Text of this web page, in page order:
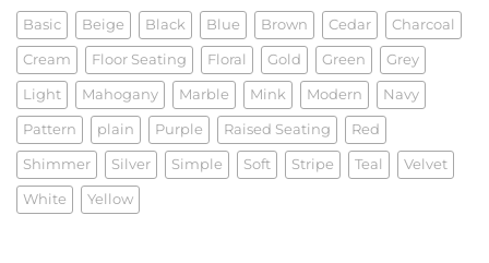
Basic Beige Black Blue Brown Cedar Charcoal
Cream Floor Seating Floral Gold Green Grey
Light Mahogany Marble Mink Modern Navy
Pattern plain Purple Raised Seating Red
Shimmer Silver Simple Soft Stripe Teal Velvet
White Yellow